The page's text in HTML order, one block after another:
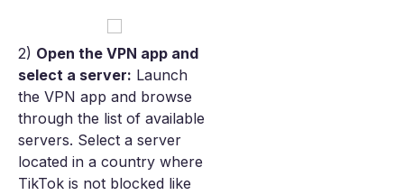
2) Open the VPN app and
select a server: Launch
the VPN app and browse
through the list of available
servers. Select a server
located in a country where
TikTok is not blocked like